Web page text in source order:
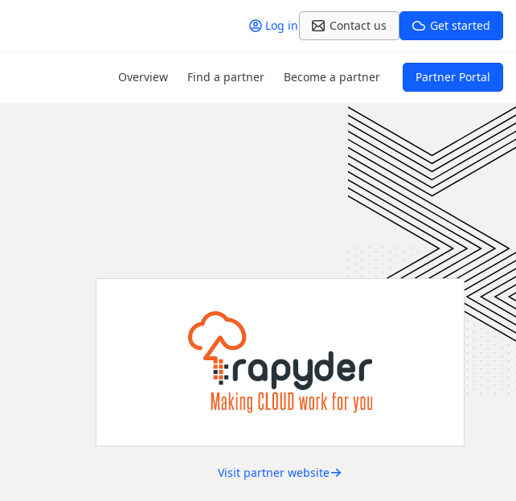
Log in Contact us Get started
Overview Find a partner Become a partner Partner Portal
Visit partner website